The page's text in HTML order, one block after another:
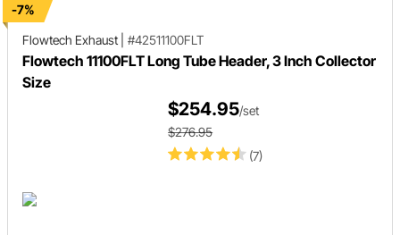
-7%
Flowtech Exhaust
#42511100FLT
Flowtech 11100FLT Long Tube Header, 3 Inch Collector
Size
(7)
$254.95/set
$276.95